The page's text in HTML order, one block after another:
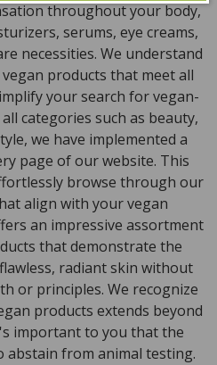
throughout your body,
serums, eye creams,
necessities. We understand
products that meet all
your search for vegan-
categories such as beauty,
we have implemented a
page of our website. This
browse through our
align with your vegan
an impressive assortment
that demonstrate the
radiant skin without
or principles. We recognize
products extends beyond
important to you that the
abstain from animal testing.